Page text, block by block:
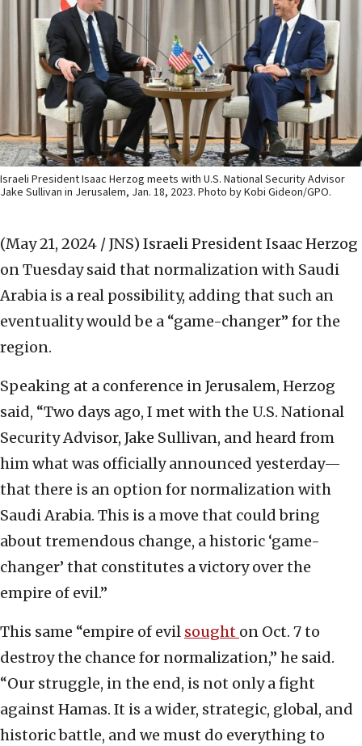
Israeli President Isaac Herzog meets with U.S. National Security Advisor
Jake Sullivan in Jerusalem, Jan. 18, 2023. Photo by Kobi Gideon/GPO.
(May 21, 2024 / JNS) Israeli President Isaac Herzog
on Tuesday said that normalization with Saudi
Arabia is a real possibility, adding that such an
eventuality would be a “game-changer” for the
region.
Speaking at a conference in Jerusalem, Herzog
said, “Two days ago, I met with the U.S. National
Security Advisor, Jake Sullivan, and heard from
him what was officially announced yesterday—
that there is an option for normalization with
Saudi Arabia. This is a move that could bring
about tremendous change, a historic ‘game-
changer’ that constitutes a victory over the
empire of evil.”
This same “empire of evil sought on Oct. 7 to
destroy the chance for normalization,” he said.
“Our struggle, in the end, is not only a fight
against Hamas. It is a wider, strategic, global, and
historic battle, and we must do everything to